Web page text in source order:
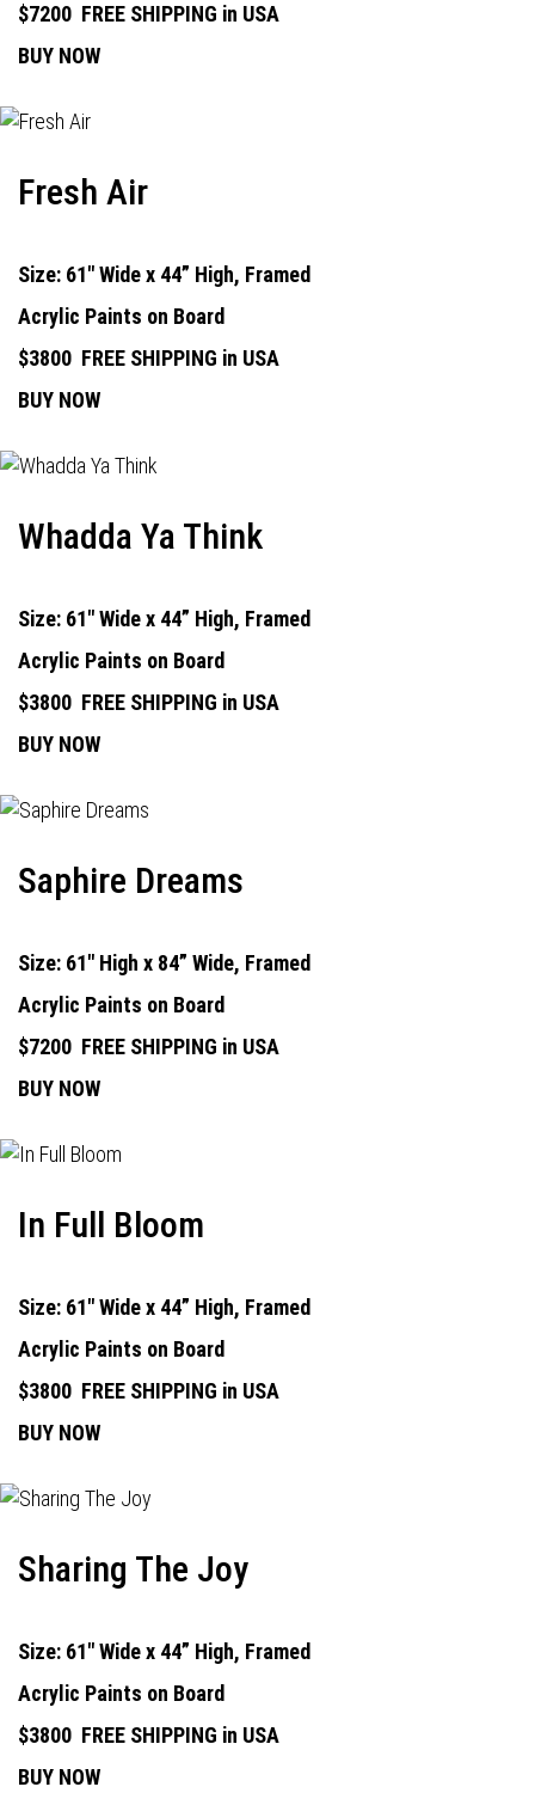
$7200 FREE SHIPPING in USA
BUY NOW
Fresh Air
Size: 61" Wide x 44” High, Framed
Acrylic Paints on Board
$3800 FREE SHIPPING in USA
BUY NOW
Whadda Ya Think
Size: 61" Wide x 44” High, Framed
Acrylic Paints on Board
$3800 FREE SHIPPING in USA
BUY NOW
Saphire Dreams
Size: 61" High x 84” Wide, Framed
Acrylic Paints on Board
$7200 FREE SHIPPING in USA
BUY NOW
In Full Bloom
Size: 61" Wide x 44” High, Framed
Acrylic Paints on Board
$3800 FREE SHIPPING in USA
BUY NOW
Sharing The Joy
Size: 61" Wide x 44” High, Framed
Acrylic Paints on Board
$3800 FREE SHIPPING in USA
BUY NOW